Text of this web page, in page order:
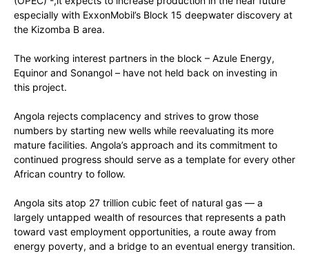
especially with ExxonMobil’s Block 15 deepwater discovery at
the Kizomba B area.
The working interest partners in the block – Azule Energy,
Equinor and Sonangol – have not held back on investing in
this project.
Angola rejects complacency and strives to grow those
numbers by starting new wells while reevaluating its more
mature facilities. Angola’s approach and its commitment to
continued progress should serve as a template for every other
African country to follow.
Angola sits atop 27 trillion cubic feet of natural gas — a
largely untapped wealth of resources that represents a path
toward vast employment opportunities, a route away from
energy poverty, and a bridge to an eventual energy transition.